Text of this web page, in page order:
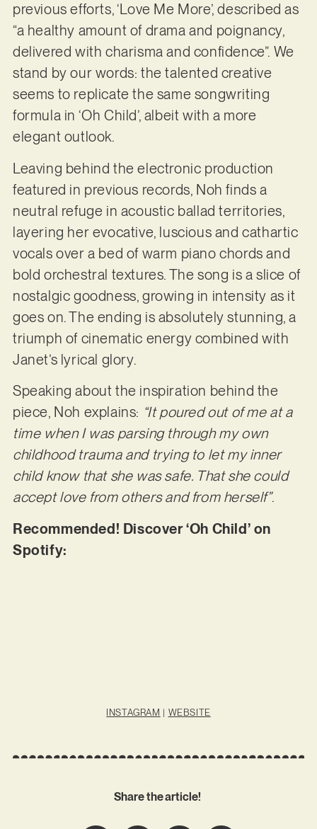
previous efforts, ‘Love Me More’, described as
“a healthy amount of drama and poignancy,
delivered with charisma and confidence”. We
stand by our words: the talented creative
seems to replicate the same songwriting
formula in ‘Oh Child’, albeit with a more
elegant outlook.
Leaving behind the electronic production
featured in previous records, Noh finds a
neutral refuge in acoustic ballad territories,
layering her evocative, luscious and cathartic
vocals over a bed of warm piano chords and
bold orchestral textures. The song is a slice of
nostalgic goodness, growing in intensity as it
goes on. The ending is absolutely stunning, a
triumph of cinematic energy combined with
Janet’s lyrical glory.
Speaking about the inspiration behind the
piece, Noh explains: “It poured out of me at a
time when I was parsing through my own
childhood trauma and trying to let my inner
child know that she was safe. That she could
accept love from others and from herself”.
Recommended! Discover ‘Oh Child’ on
Spotify:
INSTAGRAM | WEBSITE
Share the article!